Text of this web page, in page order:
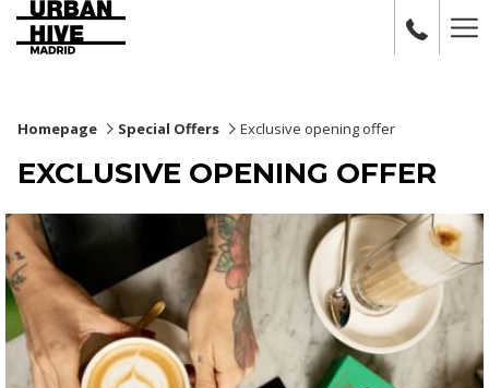
Homepage Special Offers Exclusive opening offer
EXCLUSIVE OPENING OFFER